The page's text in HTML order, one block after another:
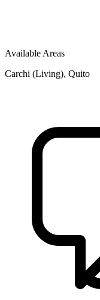
Available Areas
Carchi (Living), Quito